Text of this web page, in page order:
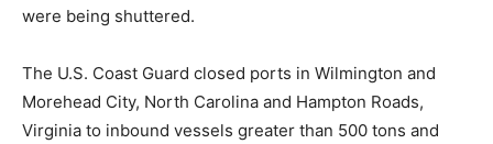
were being shuttered.
The U.S. Coast Guard closed ports in Wilmington and
Morehead City, North Carolina and Hampton Roads,
Virginia to inbound vessels greater than 500 tons and